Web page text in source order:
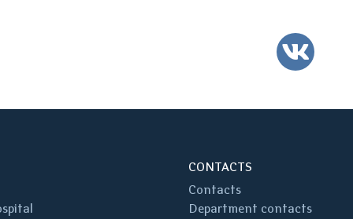
VK
CONTACTS
Contacts
Department contacts